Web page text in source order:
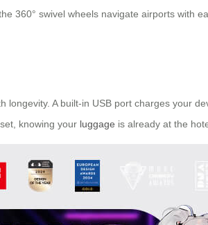
360° swivel wheels navigate airports
A built-in USB port charges your
knowing your luggage is already at the